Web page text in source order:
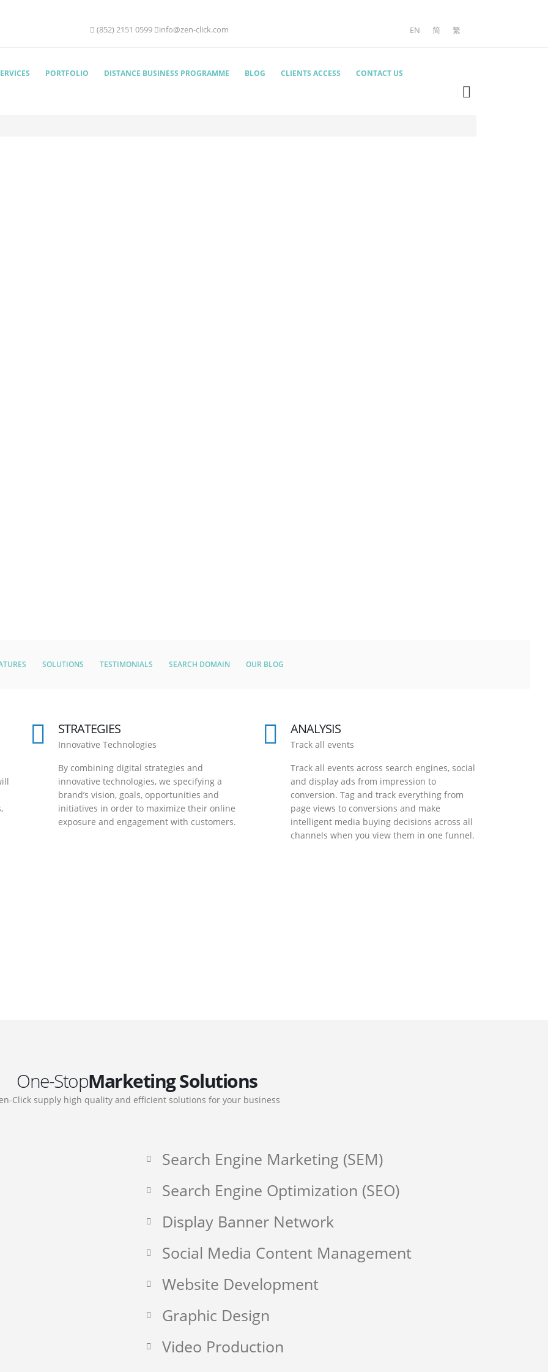
(852) 2151 0599 info@zen-click.com EN 简 繁
PORTFOLIO DISTANCE BUSINESS PROGRAMME BLOG CLIENTS ACCESS CONTACT US
SOLUTIONS TESTIMONIALS SEARCH DOMAIN OUR BLOG
STRATEGIES
Innovative Technologies
By combining digital strategies and
innovative technologies, we specifying a
brand’s vision, goals, opportunities and
initiatives in order to maximize their online
exposure and engagement with customers.
ANALYSIS
Track all events
Track all events across search engines, social
and display ads from impression to
conversion. Tag and track everything from
page views to conversions and make
intelligent media buying decisions across all
channels when you view them in one funnel.
One-StopMarketing Solutions
Click supply high quality and efficient solutions for your business
Search Engine Marketing (SEM)
Search Engine Optimization (SEO)
Display Banner Network
Social Media Content Management
Website Development
Graphic Design
Video Production